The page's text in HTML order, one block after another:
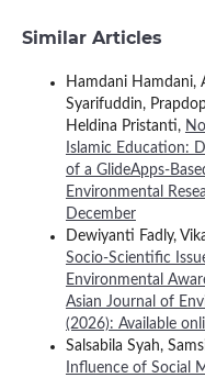
Similar Articles
Hamdani Hamdani,
Syarifuddin,
Heldina Pristanti,
Islamic Education:
of a GlideApps-
Environmental
December
Dewiyanti Fadly,
Socio-Scientific
Environmental
Asian Journal of
(2026): Available
Salsabila Syah,
Influence of Social